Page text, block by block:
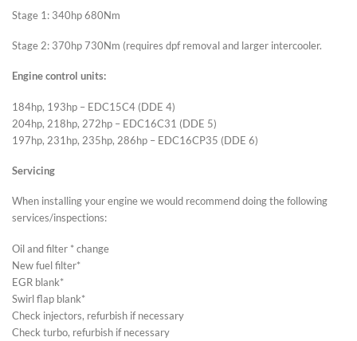
Stage 1: 340hp 680Nm
Stage 2: 370hp 730Nm (requires dpf removal and larger intercooler.
Engine control units:
184hp, 193hp – EDC15C4 (DDE 4)
204hp, 218hp, 272hp – EDC16C31 (DDE 5)
197hp, 231hp, 235hp, 286hp – EDC16CP35 (DDE 6)
Servicing
When installing your engine we would recommend doing the following
services/inspections:
Oil and filter * change
New fuel filter*
EGR blank*
Swirl flap blank*
Check injectors, refurbish if necessary
Check turbo, refurbish if necessary